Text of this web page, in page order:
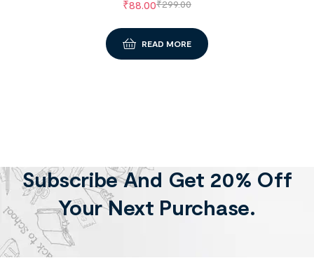
₹299.00
₹88.00
READ MORE
Subscribe And Get 20% Off
Your Next Purchase.